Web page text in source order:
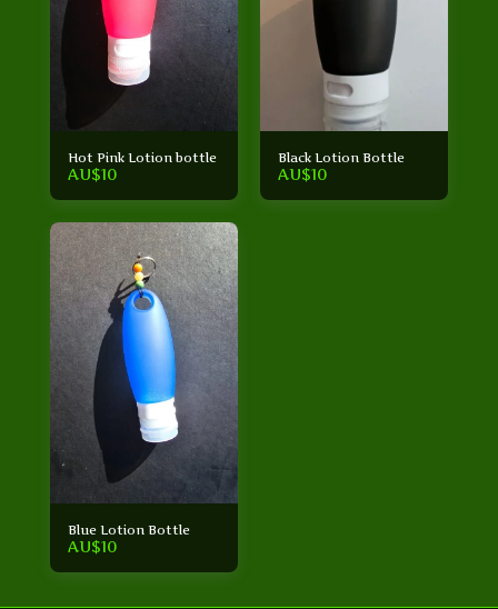
Hot Pink Lotion bottle
AU$10
Black Lotion Bottle
AU$10
Blue Lotion Bottle
AU$10